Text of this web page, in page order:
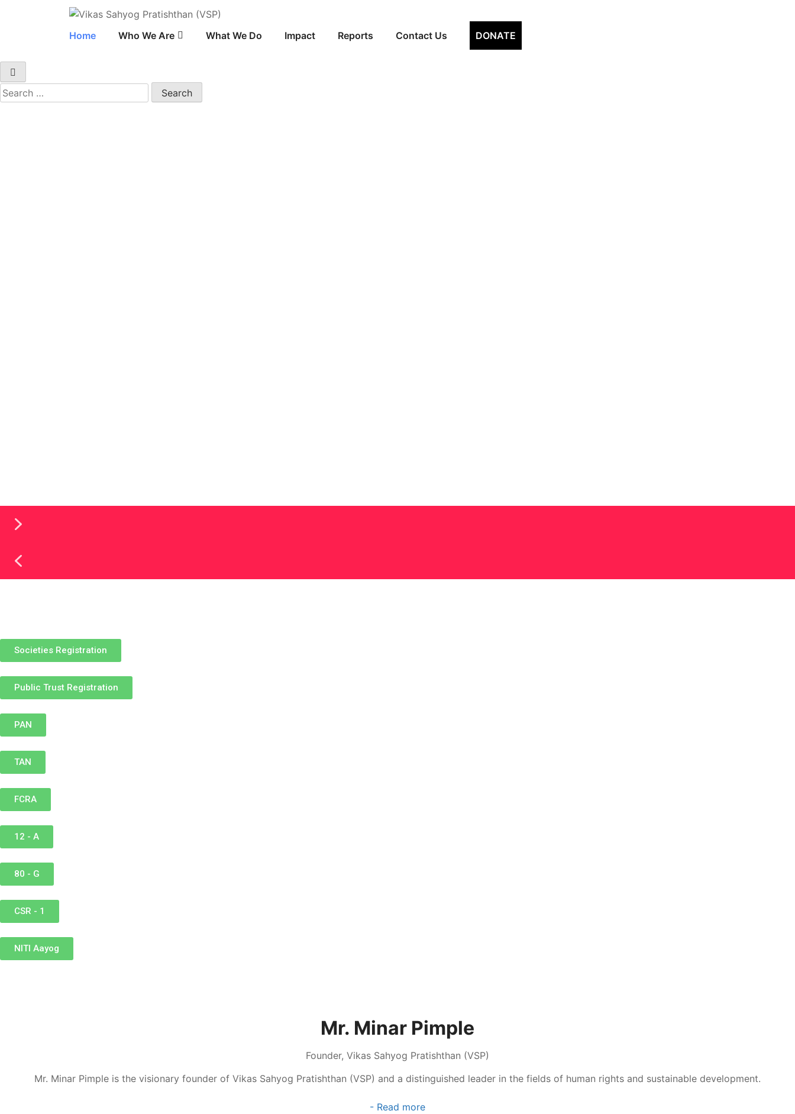
Vikas Sahyog Pratishthan (VSP)
Home Who We Are What We Do Impact Reports Contact Us DONATE
Societies Registration
Public Trust Registration
PAN
TAN
FCRA
12 - A
80 - G
CSR - 1
NITI Aayog
Mr. Minar Pimple
Founder, Vikas Sahyog Pratishthan (VSP)
Mr. Minar Pimple is the visionary founder of Vikas Sahyog Pratishthan (VSP) and a distinguished leader in the fields of human rights and sustainable development.
- Read more